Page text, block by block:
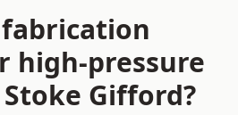
high-pressure
Gifford?